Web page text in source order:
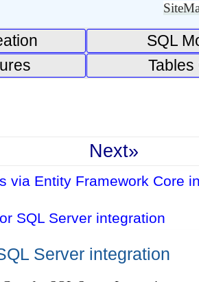
SQL
Next»
via Entity Framework Core in
SQL Server integration
Server integration